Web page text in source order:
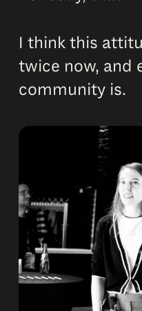
I think this
twice now, and
community is.